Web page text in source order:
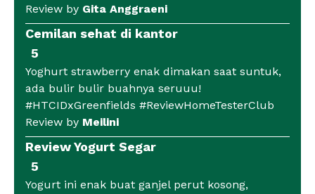
Review by Gita Anggraeni
Cemilan sehat di kantor
5
Yoghurt strawberry enak dimakan saat suntuk,
ada bulir bulir buahnya seruuu!
#HTCIDxGreenfields #ReviewHomeTesterClub
Review by Meilini
Review Yogurt Segar
5
Yogurt ini enak buat ganjel perut kosong,